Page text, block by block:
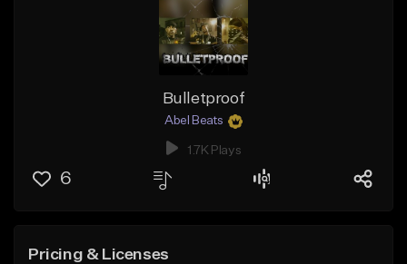
Bulletproof
Abel Beats
1.7K Plays
6
Pricing & Licenses